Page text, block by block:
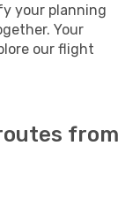
your planning
Your
our flight
from